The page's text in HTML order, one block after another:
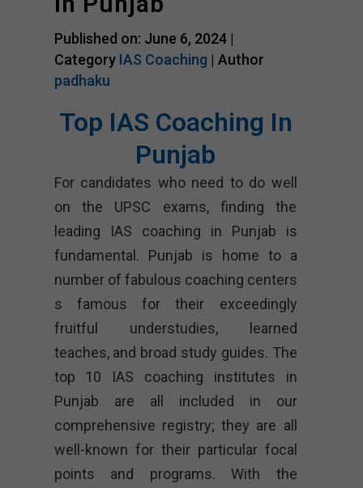
Published on: June 6, 2024 |
Category IAS Coaching | Author
padhaku
Top IAS Coaching In
Punjab
For candidates who need to do well
on the UPSC exams, finding the
leading IAS coaching in Punjab is
fundamental. Punjab is home to a
number of fabulous coaching centers
s famous for their exceedingly
fruitful understudies, learned
teaches, and broad study guides. The
top 10 IAS coaching institutes in
Punjab are all included in our
comprehensive registry; they are all
well-known for their particular focal
points and programs. With the